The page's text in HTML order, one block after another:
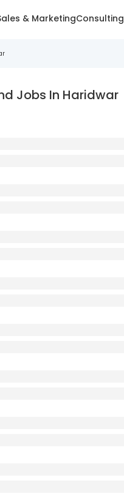
& MarketingConsulting
Jobs In Haridwar